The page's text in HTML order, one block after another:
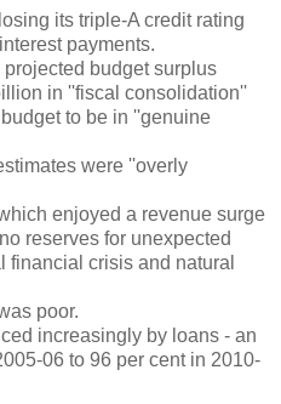
its triple-A credit rating
payments.
budget surplus
in ''fiscal consolidation''
to be in ''genuine
were ''overly
enjoyed a revenue surge
reserves for unexpected
financial crisis and natural
poor.
increasingly by loans - an
06 to 96 per cent in 2010-